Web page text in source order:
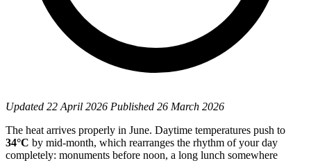
Updated 22 April 2026 Published 26 March 2026
The heat arrives properly in June. Daytime temperatures push to
34°C by mid-month, which rearranges the rhythm of your day
completely: monuments before noon, a long lunch somewhere